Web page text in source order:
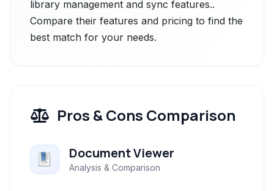
library management and sync features..
Compare their features and pricing to find the
best match for your needs.
Pros & Cons Comparison
Document Viewer
Analysis & Comparison